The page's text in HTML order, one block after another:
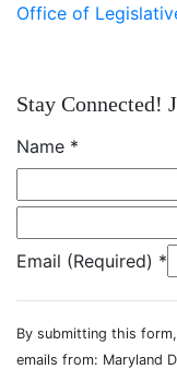
Office of
Stay Connected!
Name *
Email (Required) *
By submitting this
emails from: Maryland